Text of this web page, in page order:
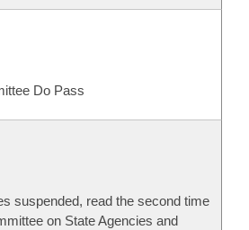
Do Pass
suspended, read the second time
on State Agencies and